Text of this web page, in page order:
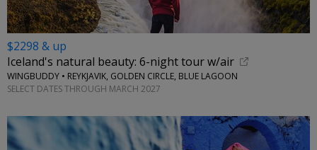
$2298 & up
Iceland's natural beauty: 6-night tour w/air
WINGBUDDY • REYKJAVIK, GOLDEN CIRCLE, BLUE LAGOON
SELECT DATES THROUGH MARCH 2027